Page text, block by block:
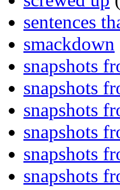
sentences
smackdown
snapshots
snapshots
snapshots
snapshots
snapshots
snapshots